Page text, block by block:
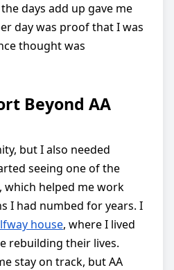
days add up gave me
day was proof that I was
thought was
Beyond AA
but I also needed
seeing one of the
which helped me work
I had numbed for years. I
house, where I lived
rebuilding their lives.
stay on track, but AA